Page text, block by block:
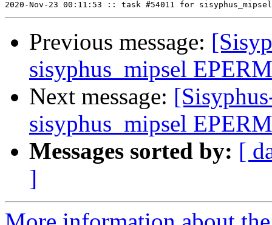
Previous message:
sisyphus_mipsel
Next message:
sisyphus_mipsel
Messages sorted by: [
]